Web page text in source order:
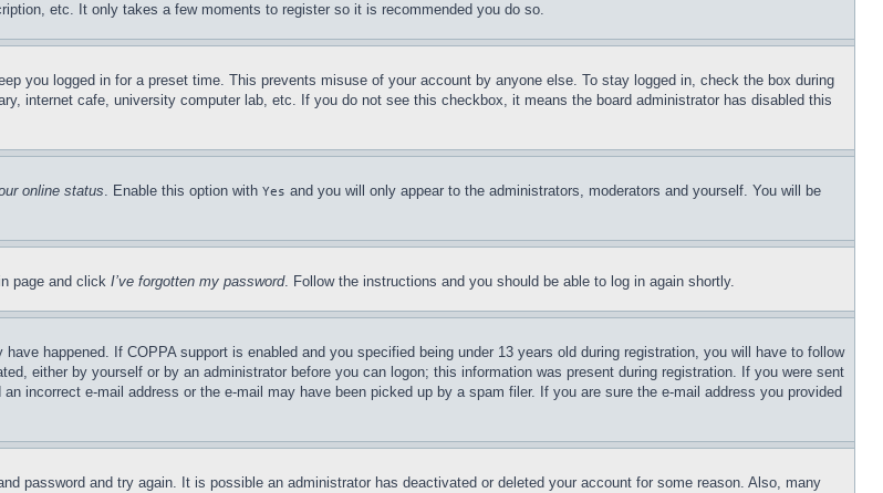
etc. It only takes a few moments to register so it is recommended you do so.
you logged in for a preset time. This prevents misuse of your account by anyone else. To stay logged in, check the box during
internet cafe, university computer lab, etc. If you do not see this checkbox, it means the board administrator has disabled this
online status. Enable this option with Yes and you will only appear to the administrators, moderators and yourself. You will be
page and click I’ve forgotten my password. Follow the instructions and you should be able to log in again shortly.
happened. If COPPA support is enabled and you specified being under 13 years old during registration, you will have to follow
either by yourself or by an administrator before you can logon; this information was present during registration. If you were sent
incorrect e-mail address or the e-mail may have been picked up by a spam filer. If you are sure the e-mail address you provided
password and try again. It is possible an administrator has deactivated or deleted your account for some reason. Also, many